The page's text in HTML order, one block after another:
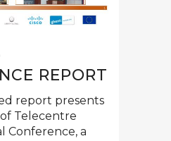
REPORT
report presents
Telecentre
Conference, a